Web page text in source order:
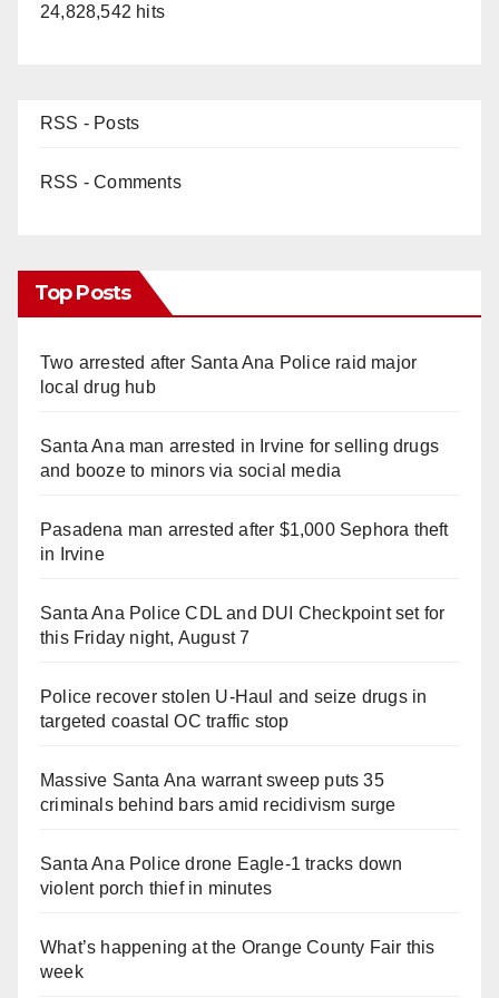
24,828,542 hits
RSS - Posts
RSS - Comments
Top Posts
Two arrested after Santa Ana Police raid major
local drug hub
Santa Ana man arrested in Irvine for selling drugs
and booze to minors via social media
Pasadena man arrested after $1,000 Sephora theft
in Irvine
Santa Ana Police CDL and DUI Checkpoint set for
this Friday night, August 7
Police recover stolen U-Haul and seize drugs in
targeted coastal OC traffic stop
Massive Santa Ana warrant sweep puts 35
criminals behind bars amid recidivism surge
Santa Ana Police drone Eagle-1 tracks down
violent porch thief in minutes
What’s happening at the Orange County Fair this
week